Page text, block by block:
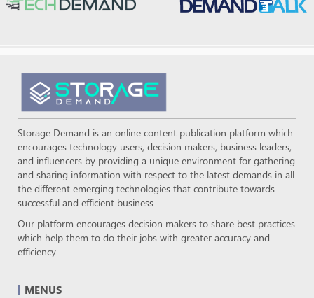
Storage Demand is an online content publication platform which
encourages technology users, decision makers, business leaders,
and influencers by providing a unique environment for gathering
and sharing information with respect to the latest demands in all
the different emerging technologies that contribute towards
successful and efficient business.
Our platform encourages decision makers to share best practices
which help them to do their jobs with greater accuracy and
efficiency.
MENUS